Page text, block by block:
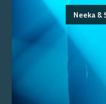
Neeka &